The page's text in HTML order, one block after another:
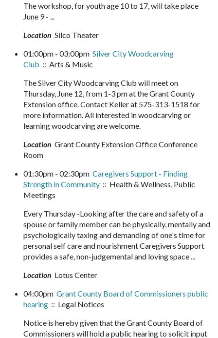
The workshop, for youth age 10 to 17, will take place
June 9 - ...
Location Silco Theater
01:00pm - 03:00pm Silver City Woodcarving
Club :: Arts & Music
The Silver City Woodcarving Club will meet on
Thursday, June 12, from 1-3 pm at the Grant County
Extension office. Contact Keller at 575-313-1518 for
more information. All interested in woodcarving or
learning woodcarving are welcome.
Location Grant County Extension Office Conference
Room
01:30pm - 02:30pm Caregivers Support - Finding
Strength in Community :: Health & Wellness, Public
Meetings
Every Thursday -Looking after the care and safety of a
spouse or family member can be physically, mentally and
psychologically taxing and demanding of one's time for
personal self care and nourishment Caregivers Support
provides a safe, non-judgemental and loving space ...
Location Lotus Center
04:00pm Grant County Board of Commissioners public
hearing :: Legal Notices
Notice is hereby given that the Grant County Board of
Commissioners will hold a public hearing to solicit input